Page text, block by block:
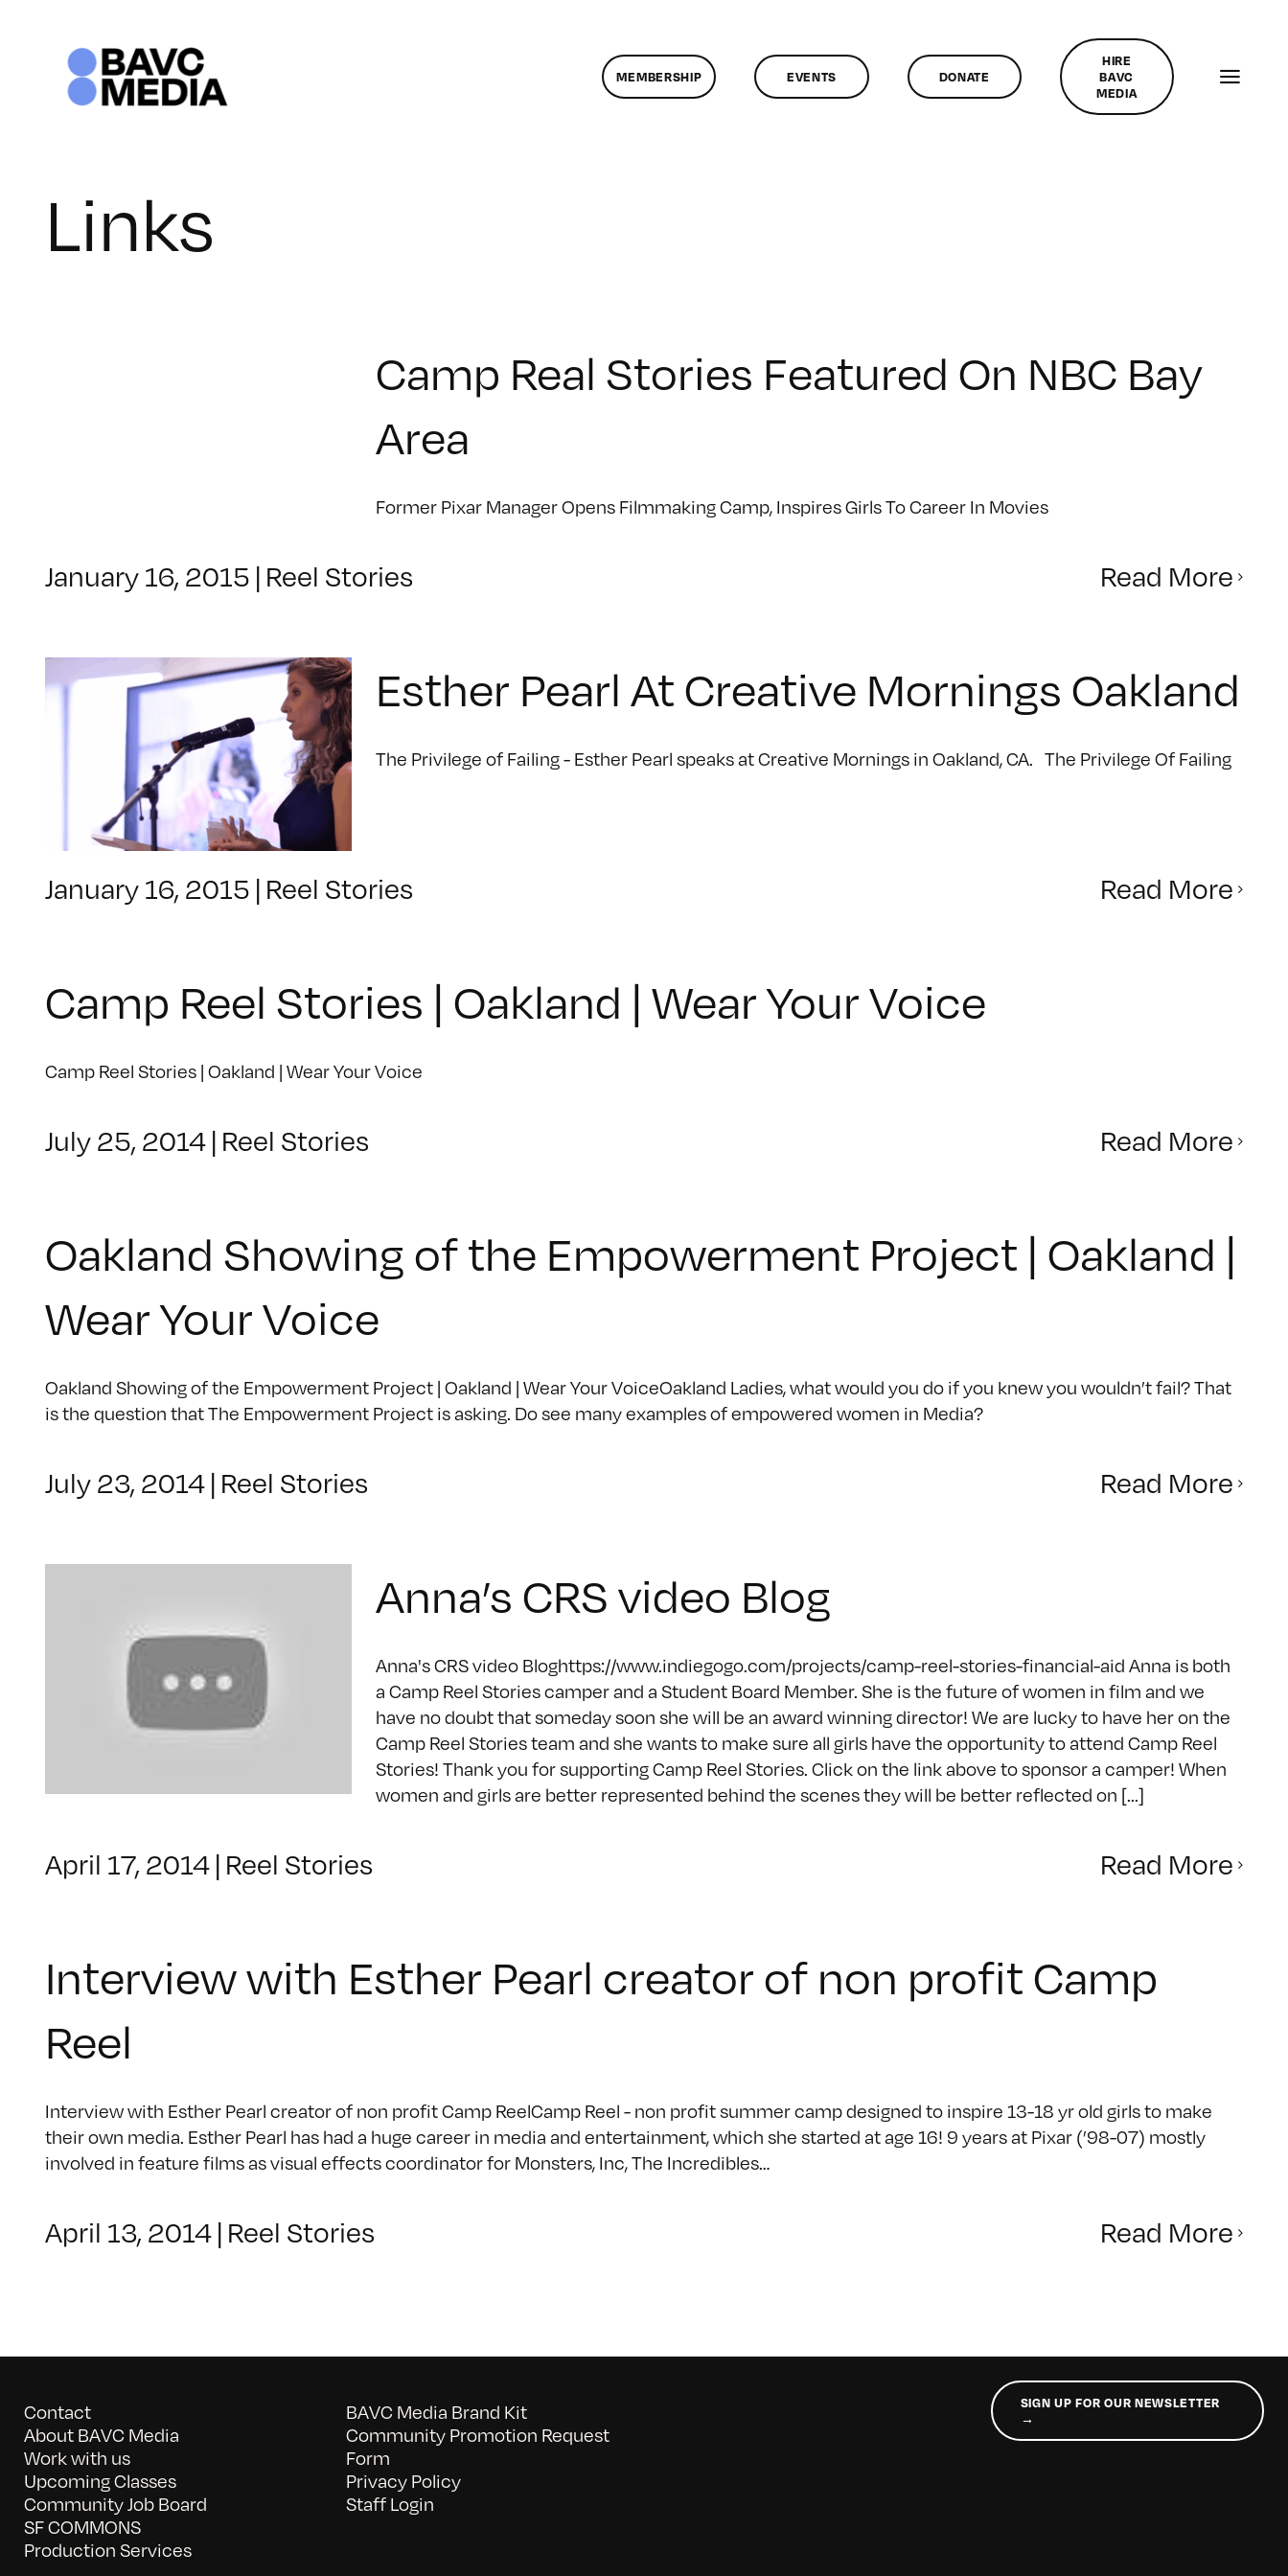
MEMBERSHIP EVENTS DONATE
HIRE
BAVC
MEDIA
Links
Camp Real Stories Featured On NBC Bay
Area
Former Pixar Manager Opens Filmmaking Camp, Inspires Girls To Career In Movies
January 16, 2015 | Reel Stories Read More
Esther Pearl At Creative Mornings Oakland
The Privilege of Failing - Esther Pearl speaks at Creative Mornings in Oakland, CA. The Privilege Of Failing
January 16, 2015 | Reel Stories Read More
Camp Reel Stories | Oakland | Wear Your Voice
Camp Reel Stories | Oakland | Wear Your Voice
July 25, 2014 | Reel Stories Read More
Oakland Showing of the Empowerment Project | Oakland |
Wear Your Voice
Oakland Showing of the Empowerment Project | Oakland | Wear Your VoiceOakland Ladies, what would you do if you knew you wouldn’t fail? That
is the question that The Empowerment Project is asking. Do see many examples of empowered women in Media?
July 23, 2014 | Reel Stories Read More
Anna’s CRS video Blog
Anna's CRS video Bloghttps://www.indiegogo.com/projects/camp-reel-stories-financial-aid Anna is both
a Camp Reel Stories camper and a Student Board Member. She is the future of women in film and we
have no doubt that someday soon she will be an award winning director! We are lucky to have her on the
Camp Reel Stories team and she wants to make sure all girls have the opportunity to attend Camp Reel
Stories! Thank you for supporting Camp Reel Stories. Click on the link above to sponsor a camper! When
women and girls are better represented behind the scenes they will be better reflected on [...]
April 17, 2014 | Reel Stories Read More
Interview with Esther Pearl creator of non profit Camp
Reel
Interview with Esther Pearl creator of non profit Camp ReelCamp Reel - non profit summer camp designed to inspire 13-18 yr old girls to make
their own media. Esther Pearl has had a huge career in media and entertainment, which she started at age 16! 9 years at Pixar (’98-07) mostly
involved in feature films as visual effects coordinator for Monsters, Inc, The Incredibles…
April 13, 2014 | Reel Stories Read More
Contact
About BAVC Media
Work with us
Upcoming Classes
Community Job Board
SF COMMONS
Production Services
BAVC Media Brand Kit
Community Promotion Request
Form
Privacy Policy
Staff Login
SIGN UP FOR OUR NEWSLETTER
→